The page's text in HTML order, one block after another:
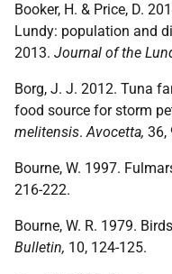
Booker, H. & Price, D.
Lundy: population and
2013. Journal of the
Borg, J. J. 2012. Tuna
food source for storm
melitensis.Avocetta, 36,
Bourne, W. 1997.
216-222.
Bourne, W. R. 1979.
Bulletin, 10, 124-125.